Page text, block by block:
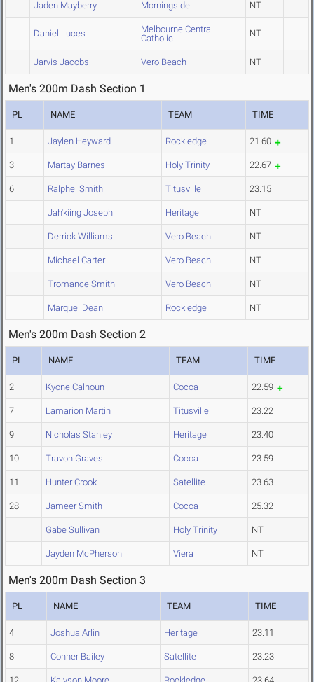
Jaden Mayberry Morningside NT
Daniel Luces
Melbourne Central
Catholic
NT
Jarvis Jacobs Vero Beach NT
Men's 200m Dash Section 1
PL NAME TEAM TIME
1 Jaylen Heyward Rockledge 21.60
3 Martay Barnes Holy Trinity 22.67
6 Ralphel Smith Titusville 23.15
Jah'kiing Joseph Heritage NT
Derrick Williams Vero Beach NT
Michael Carter Vero Beach NT
Tromance Smith Vero Beach NT
Marquel Dean Rockledge NT
Men's 200m Dash Section 2
PL NAME TEAM TIME
2 Kyone Calhoun Cocoa 22.59
7 Lamarion Martin Titusville 23.22
9 Nicholas Stanley Heritage 23.40
10 Travon Graves Cocoa 23.59
11 Hunter Crook Satellite 23.63
28 Jameer Smith Cocoa 25.32
Gabe Sullivan Holy Trinity NT
Jayden McPherson Viera NT
Men's 200m Dash Section 3
PL NAME TEAM TIME
4 Joshua Arlin Heritage 23.11
8 Conner Bailey Satellite 23.23